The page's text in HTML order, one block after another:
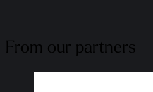
From our partners